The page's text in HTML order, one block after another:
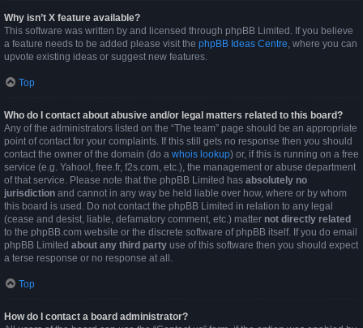
Why isn’t X feature available?
This software was written by and licensed through phpBB Limited. If you believe
a feature needs to be added please visit the phpBB Ideas Centre, where you can
upvote existing ideas or suggest new features.
Top
Who do I contact about abusive and/or legal matters related to this board?
Any of the administrators listed on the “The team” page should be an appropriate
point of contact for your complaints. If this still gets no response then you should
contact the owner of the domain (do a whois lookup) or, if this is running on a free
service (e.g. Yahoo!, free.fr, f2s.com, etc.), the management or abuse department
of that service. Please note that the phpBB Limited has absolutely no
jurisdiction and cannot in any way be held liable over how, where or by whom
this board is used. Do not contact the phpBB Limited in relation to any legal
(cease and desist, liable, defamatory comment, etc.) matter not directly related
to the phpBB.com website or the discrete software of phpBB itself. If you do email
phpBB Limited about any third party use of this software then you should expect
a terse response or no response at all.
Top
How do I contact a board administrator?